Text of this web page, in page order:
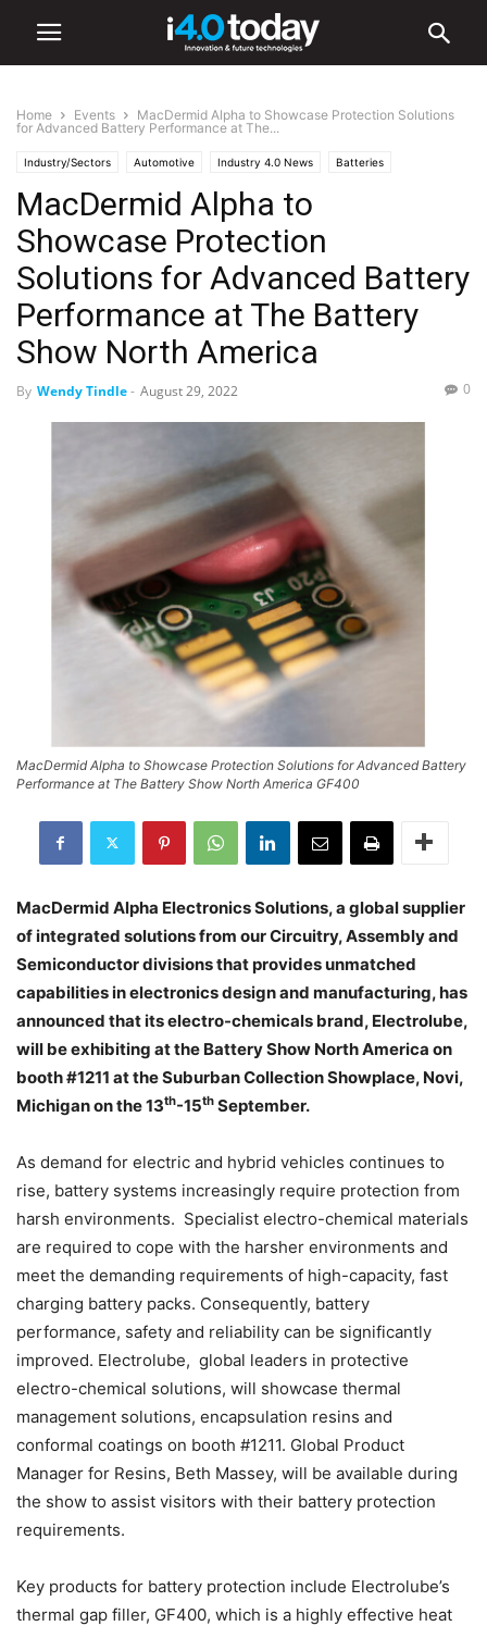
Home Events
MacDermid Alpha to Showcase Protection Solutions
for Advanced Battery Performance at The...
Industry/Sectors Automotive Industry 4.0 News Batteries
Electronics Events Trade Shows World
MacDermid Alpha to
Showcase Protection
Solutions for Advanced Battery
Performance at The Battery
Show North America
By Wendy Tindle- August 29, 2022 0
MacDermid Alpha to Showcase Protection Solutions for Advanced Battery
Performance at The Battery Show North America GF400
MacDermid Alpha Electronics Solutions, a global supplier
of integrated solutions from our Circuitry, Assembly and
Semiconductor divisions that provides unmatched
capabilities in electronics design and manufacturing, has
announced that its electro-chemicals brand, Electrolube,
will be exhibiting at the Battery Show North America on
booth #1211 at the Suburban Collection Showplace, Novi,
Michigan on the 13th-15th September.
As demand for electric and hybrid vehicles continues to
rise, battery systems increasingly require protection from
harsh environments. Specialist electro-chemical materials
are required to cope with the harsher environments and
meet the demanding requirements of high-capacity, fast
charging battery packs. Consequently, battery
performance, safety and reliability can be significantly
improved. Electrolube, global leaders in protective
electro-chemical solutions, will showcase thermal
management solutions, encapsulation resins and
conformal coatings on booth #1211. Global Product
Manager for Resins, Beth Massey, will be available during
the show to assist visitors with their battery protection
requirements.
Key products for battery protection include Electrolube’s
thermal gap filler, GF400, which is a highly effective heat